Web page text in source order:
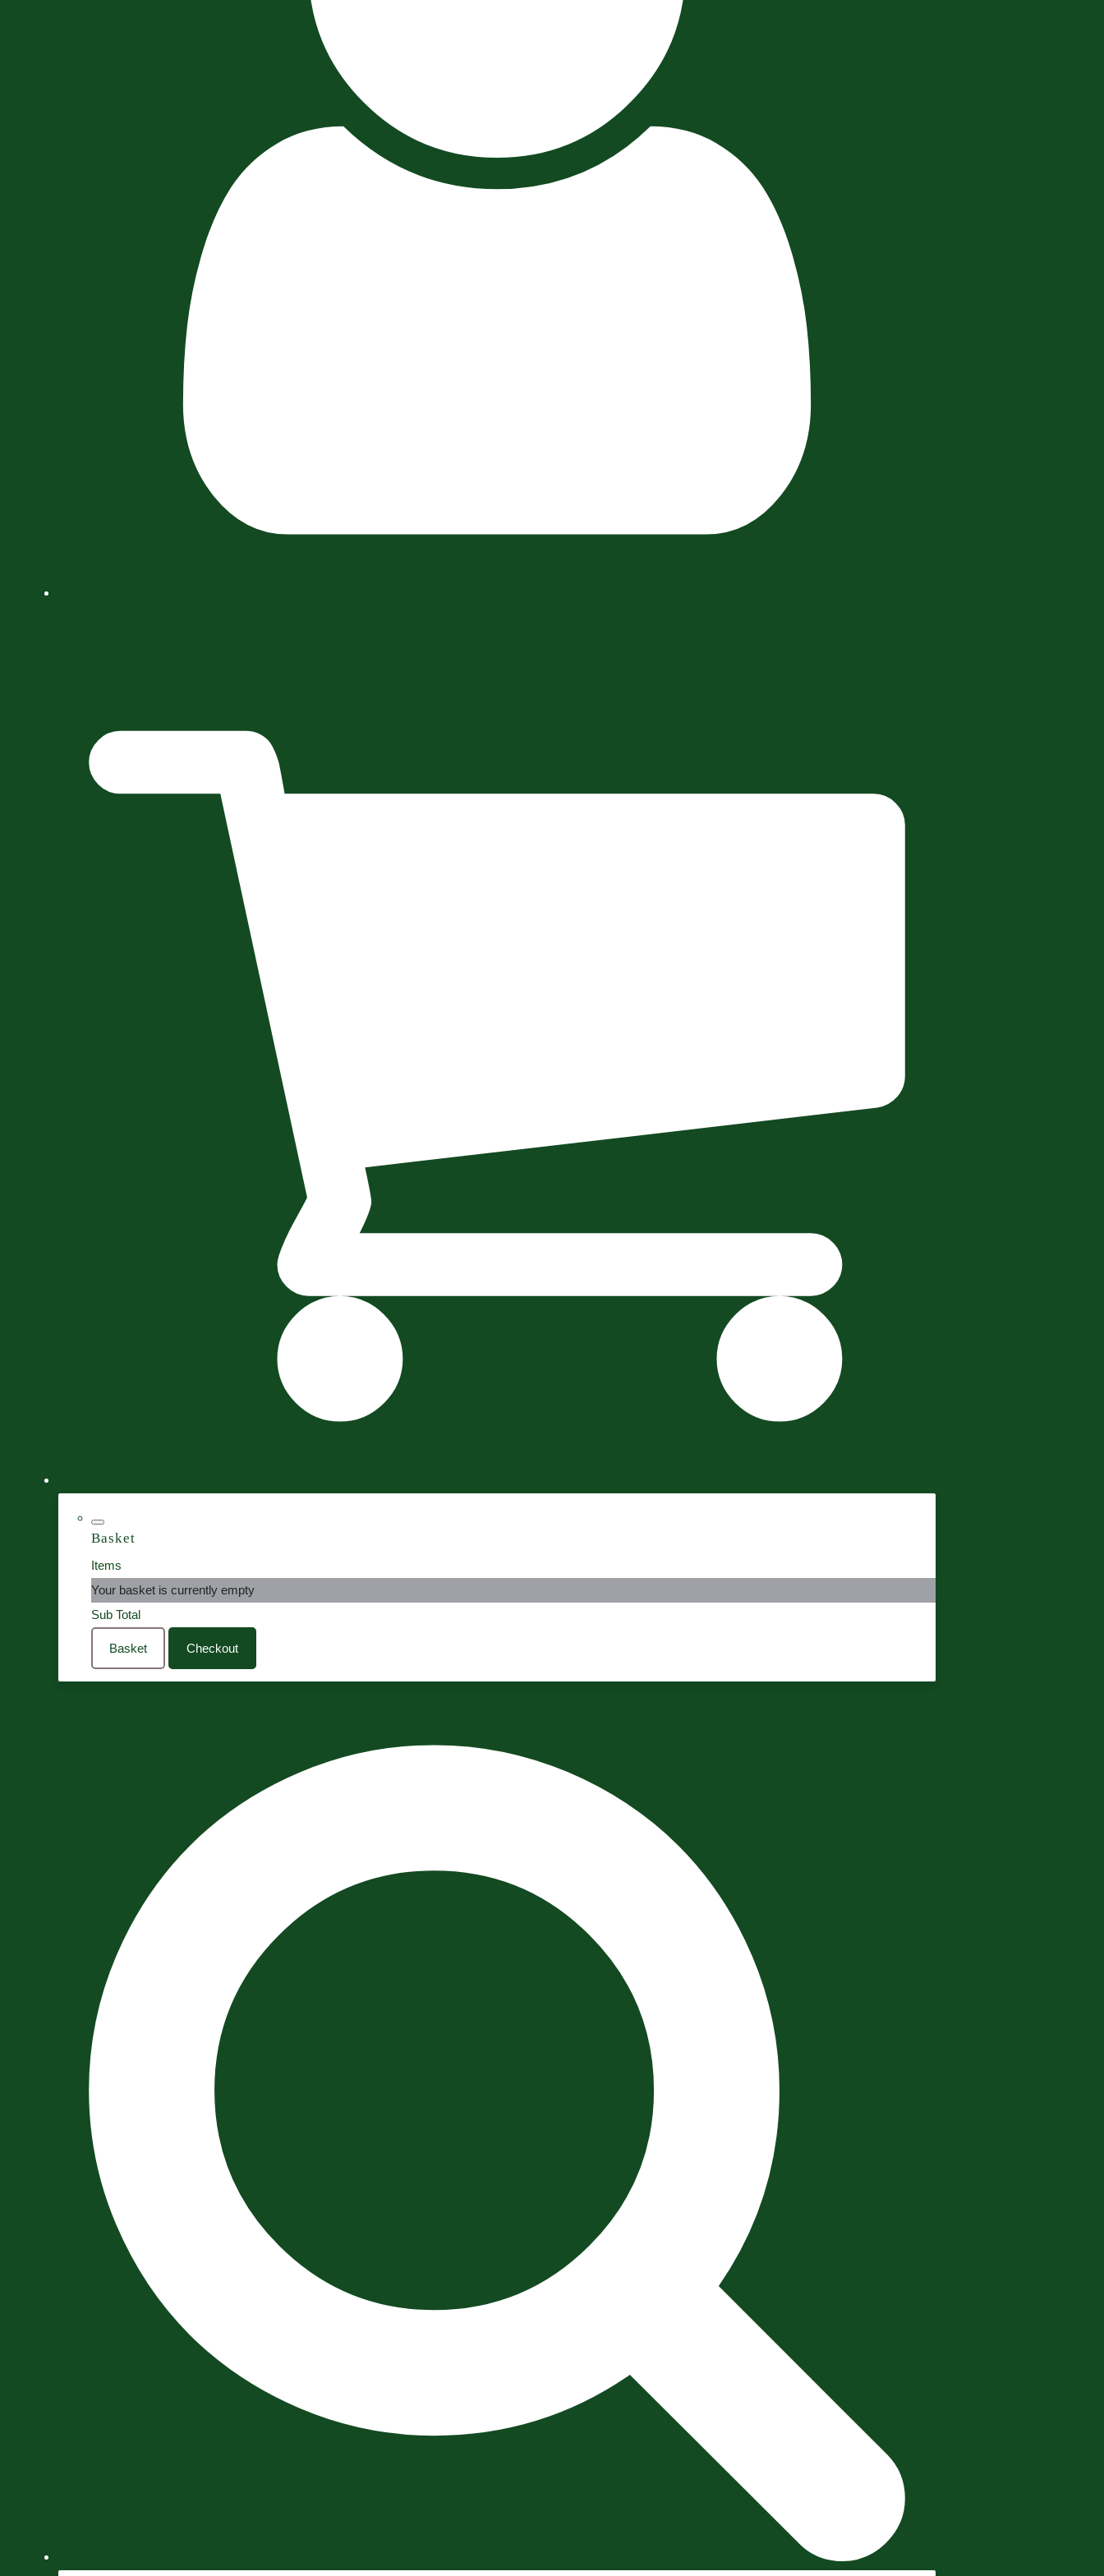
Basket
Items
Your basket is currently empty
Sub Total
Basket Checkout